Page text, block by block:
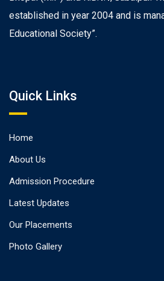
established in year 2004 and is
Educational Society”.
Quick Links
Home
About Us
Admission Procedure
Latest Updates
Our Placements
Photo Gallery